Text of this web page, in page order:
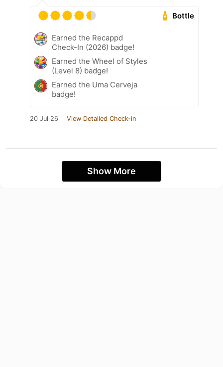
Bottle
Earned the Recappd
Check-In (2026) badge!
Earned the Wheel of Styles
(Level 8) badge!
Earned the Uma Cerveja
badge!
20 Jul 26 View Detailed Check-in
Show More